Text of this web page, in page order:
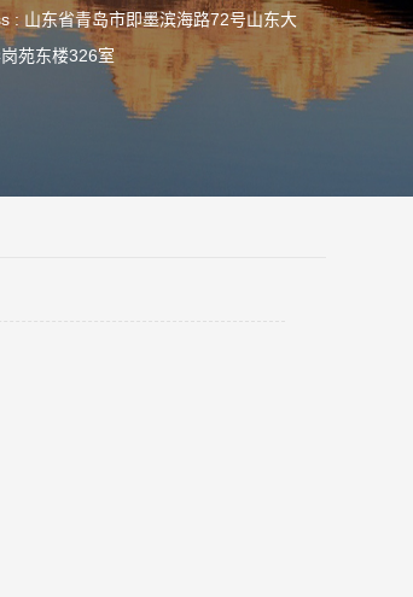
: 山东省青岛市即墨滨海路72号山东大
苑东楼326室